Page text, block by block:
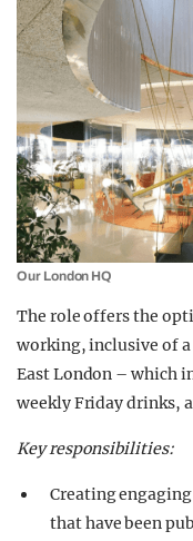
Our London HQ
The role offers the
working, inclusive of
East London – which
weekly Friday drinks,
Key responsibilities:
Creating
that have been